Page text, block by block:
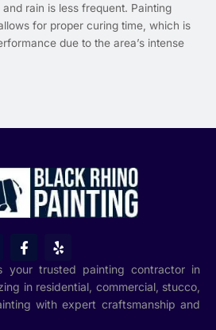
rain is less frequent. Painting
for proper curing time, which is
due to the area’s intense
F
a
c
e
b
o
Y
e
l
p
your trusted painting contractor in
in residential, commercial, stucco,
with expert craftsmanship and